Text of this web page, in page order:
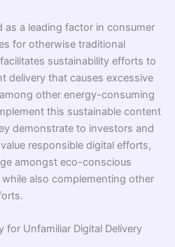
as a leading factor in consumer
for otherwise traditional
sustainability efforts to
delivery that causes excessive
other energy-consuming
this sustainable content
demonstrate to investors and
responsible digital efforts,
amongst eco-conscious
also complementing other
for Unfamiliar Digital Delivery